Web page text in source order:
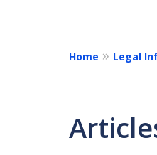
6
Home Legal